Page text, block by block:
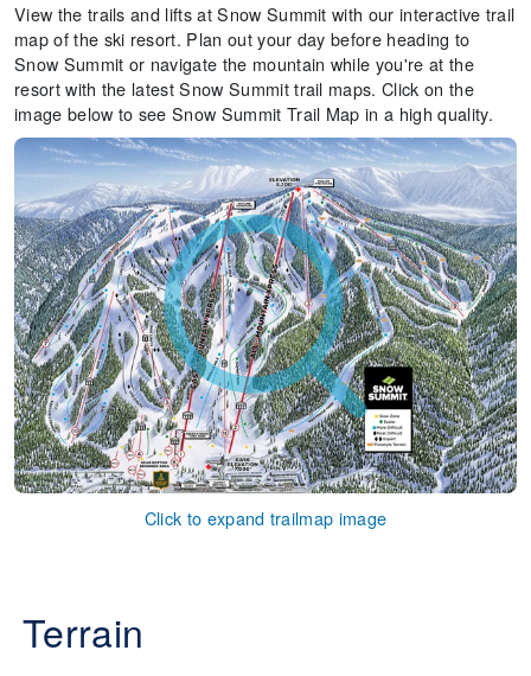
View the trails and lifts at Snow Summit with our interactive trail
map of the ski resort. Plan out your day before heading to
Snow Summit or navigate the mountain while you're at the
resort with the latest Snow Summit trail maps. Click on the
image below to see Snow Summit Trail Map in a high quality.
Click to expand trailmap image
Terrain